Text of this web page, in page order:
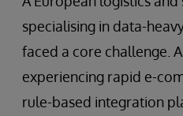
specialising in data-
faced a core challenge.
experiencing rapid e-
rule-based integration